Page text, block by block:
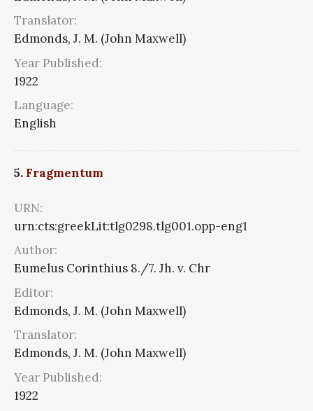
Translator:
Edmonds, J. M. (John Maxwell)
Year Published:
1922
Language:
English
5. Fragmentum
URN:
urn:cts:greekLit:tlg0298.tlg001.opp-eng1
Author:
Eumelus Corinthius 8./7. Jh. v. Chr
Editor:
Edmonds, J. M. (John Maxwell)
Translator:
Edmonds, J. M. (John Maxwell)
Year Published:
1922